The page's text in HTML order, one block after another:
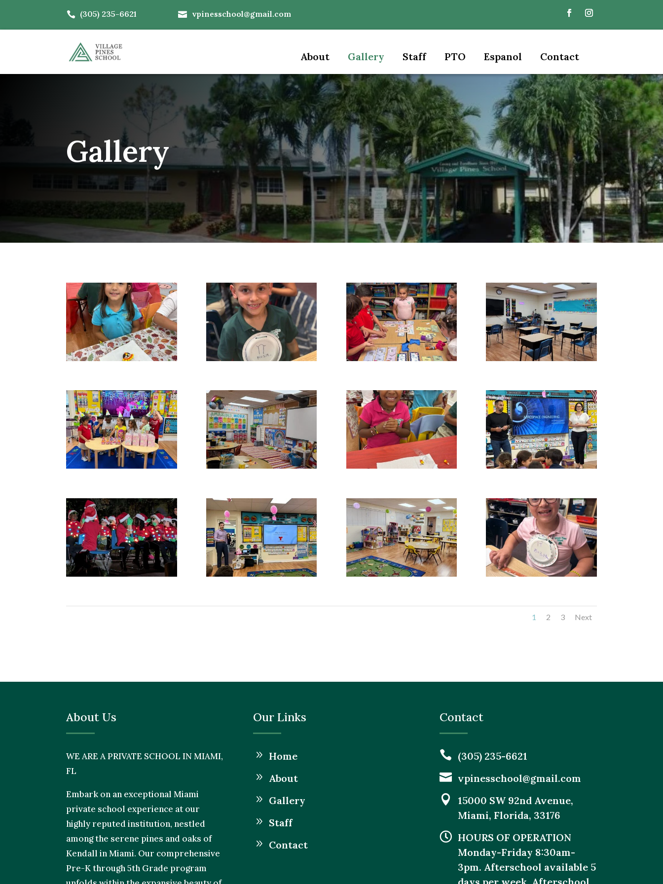
 (305) 235-6621  vpinesschool@gmail.com
About Gallery Staff PTO Espanol Contact
Gallery
1 2 3 Next
About Us
WE ARE A PRIVATE SCHOOL IN MIAMI,
FL
Embark on an exceptional Miami
private school experience at our
highly reputed institution, nestled
among the serene pines and oaks of
Kendall in Miami. Our comprehensive
Pre-K through 5th Grade program
Our Links
9 Home
9 About
9 Gallery
9 Staff
9 Contact
Contact
 (305) 235-6621
 vpinesschool@gmail.com

15000 SW 92nd Avenue,
Miami, Florida, 33176
 HOURS OF OPERATION
Monday-Friday 8:30am-
3pm. Afterschool available 5